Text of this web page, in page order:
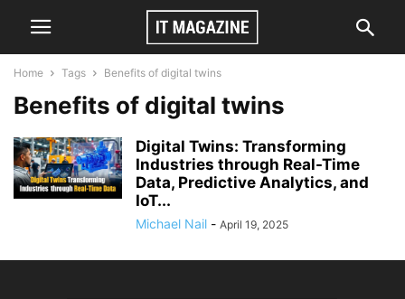
Home Tags Benefits of digital twins
Benefits of digital twins
Digital Twins: Transforming
Industries through Real-Time
Data, Predictive Analytics, and
IoT...
Michael Nail - April 19, 2025